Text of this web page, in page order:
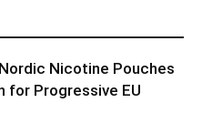
Nicotine Pouches
for Progressive EU